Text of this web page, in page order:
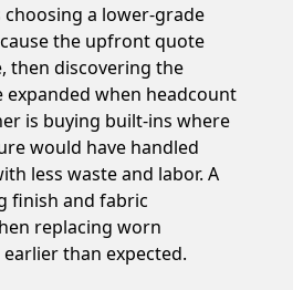
choosing a lower-grade
the upfront quote
then discovering the
expanded when headcount
is buying built-ins where
would have handled
less waste and labor. A
finish and fabric
replacing worn
than expected.